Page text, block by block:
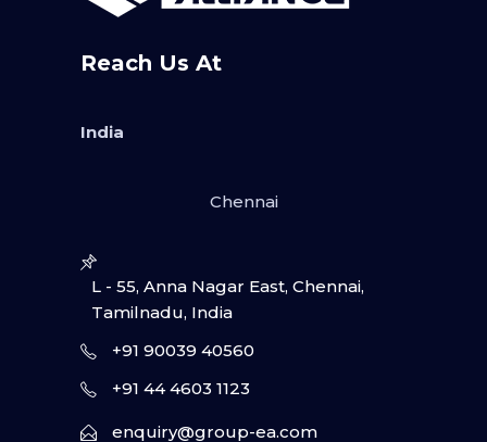
Reach Us At
India
Chennai
L - 55, Anna Nagar East, Chennai,
Tamilnadu, India
+91 90039 40560
+91 44 4603 1123
enquiry@group-ea.com